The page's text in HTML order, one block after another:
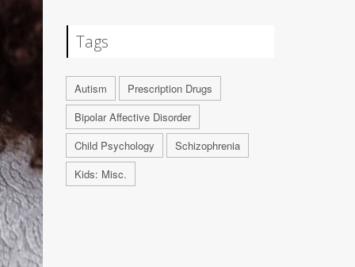
Tags
Autism
Prescription Drugs
Bipolar Affective Disorder
Child Psychology
Schizophrenia
Kids: Misc.